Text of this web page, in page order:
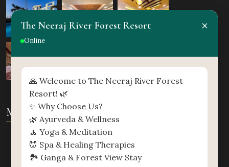
MAP
The Neeraj River Forest Resort
Online
×
🙏 Welcome to The Neeraj River Forest
Resort! 🌿
✨ Why Choose Us?
🌿 Ayurveda & Wellness
🧘 Yoga & Meditation
💆 Spa & Healing Therapies
🏞️ Ganga & Forest View Stay